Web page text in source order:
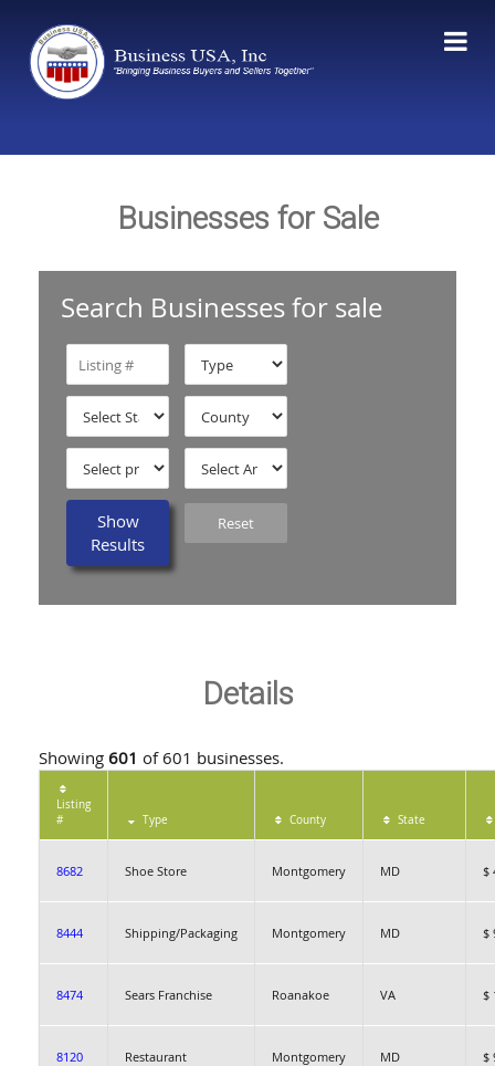
Businesses for Sale
Search Businesses for sale
Show
Results
Reset
Details
Showing 601 of 601 businesses.
Listing
#
Type County State
8682 Shoe Store Montgomery MD $
8444 Shipping/Packaging Montgomery MD $
8474 Sears Franchise Roanakoe VA $
8120 Restaurant Montgomery MD $